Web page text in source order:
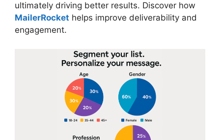
ultimately driving better results. Discover how
MailerRocket helps improve deliverability and
engagement.